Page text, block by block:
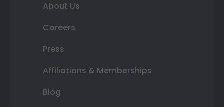
About Us
Careers
Press
Affiliations & Memberships
Blog